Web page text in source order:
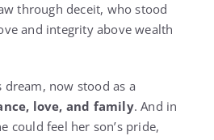
through deceit, who stood
and integrity above wealth
dream, now stood as a
love, and family. And in
could feel her son’s pride,